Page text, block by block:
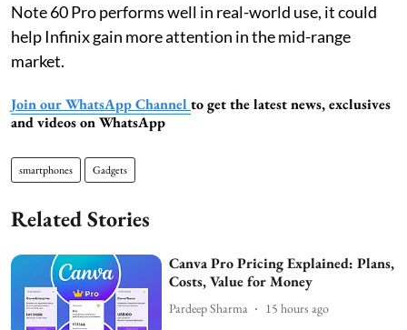
Note 60 Pro performs well in real-world use, it could
help Infinix gain more attention in the mid-range
market.
Join our WhatsApp Channel to get the latest news, exclusives
and videos on WhatsApp
smartphones Gadgets
Related Stories
Canva Pro Pricing Explained: Plans,
Costs, Value for Money
Pardeep Sharma 15 hours ago